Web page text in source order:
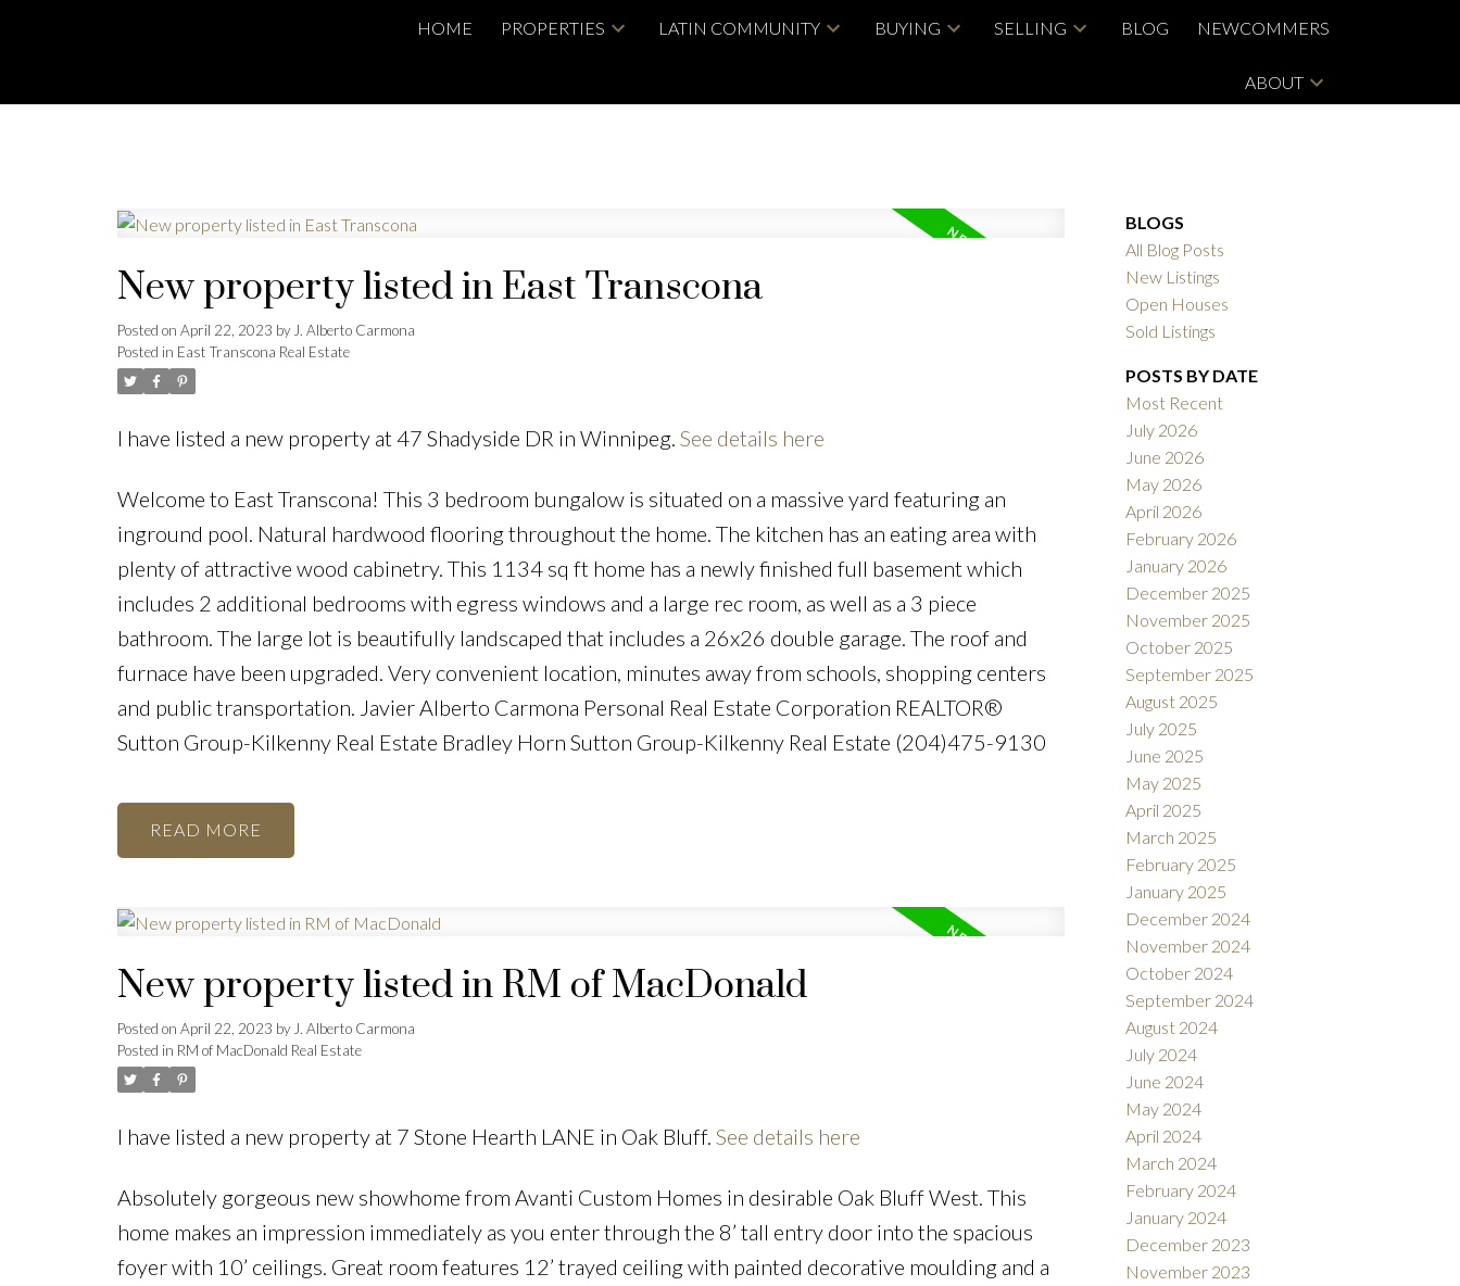
HOME PROPERTIES LATIN COMMUNITY BUYING SELLING BLOG NEWCOMMERS
ABOUT
New property listed in East Transcona
Posted on April 22, 2023 by J. Alberto Carmona
Posted in East Transcona Real Estate
I have listed a new property at 47 Shadyside DR in Winnipeg. See details here
Welcome to East Transcona! This 3 bedroom bungalow is situated on a massive yard featuring an
inground pool. Natural hardwood flooring throughout the home. The kitchen has an eating area with
plenty of attractive wood cabinetry. This 1134 sq ft home has a newly finished full basement which
includes 2 additional bedrooms with egress windows and a large rec room, as well as a 3 piece
bathroom. The large lot is beautifully landscaped that includes a 26x26 double garage. The roof and
furnace have been upgraded. Very convenient location, minutes away from schools, shopping centers
and public transportation. Javier Alberto Carmona Personal Real Estate Corporation REALTOR®
Sutton Group-Kilkenny Real Estate Bradley Horn Sutton Group-Kilkenny Real Estate (204)475-9130
READ
New property listed in RM of MacDonald
Posted on April 22, 2023 byJ. Alberto Carmona
Posted in RM of MacDonald Real Estate
I have listed a new property at 7 Stone Hearth LANE in Oak Bluff. See details here
Absolutely gorgeous new showhome from Avanti Custom Homes in desirable Oak Bluff West. This
home makes an impression immediately as you enter through the 8’ tall entry door into the spacious
foyer with 10’ ceilings. Great room features 12’ trayed ceiling with painted decorative moulding and a
BLOGS
All Blog Posts
New Listings
Open Houses
Sold Listings
POSTS BY DATE
Most Recent
July 2026
June 2026
May 2026
April 2026
February 2026
January 2026
December 2025
November 2025
October 2025
September 2025
August 2025
July 2025
June 2025
May 2025
April 2025
March 2025
February 2025
January 2025
December 2024
November 2024
October 2024
September 2024
August 2024
July 2024
June 2024
May 2024
April 2024
March 2024
February 2024
January 2024
December 2023
November 2023